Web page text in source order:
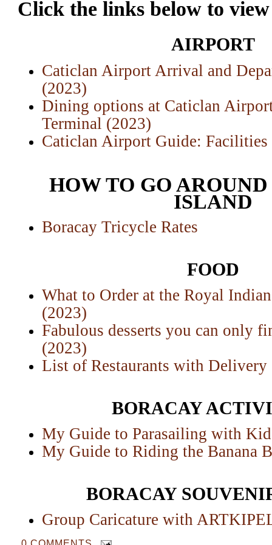
Click the links below to
AIRPORT
Caticlan Airport Arrival and
(2023)
Dining options at Caticlan
Terminal (2023)
Caticlan Airport Guide: Facilities
HOW TO GO
ISLAND
Boracay Tricycle Rates
FOOD
What to Order at the Royal
(2023)
Fabulous desserts you can only
(2023)
List of Restaurants with Delivery
BORACAY
My Guide to Parasailing with
My Guide to Riding the Banana
BORACAY
Group Caricature with